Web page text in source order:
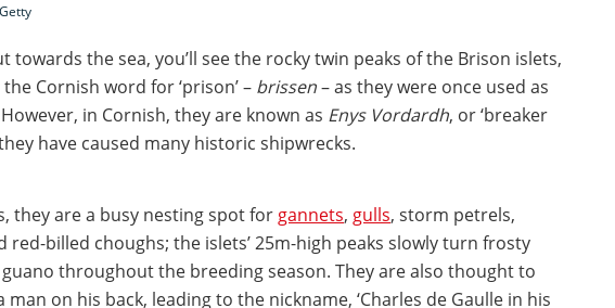
towards the sea, you’ll see the rocky twin peaks of the Brison islets,
Cornish word for ‘prison’ – brissen– as they were once used as
in Cornish, they are known as Enys Vordardh, or ‘breaker
have caused many historic shipwrecks.
they are a busy nesting spot for gannets, gulls, storm petrels,
red-billed choughs; the islets’ 25m-high peaks slowly turn frosty
throughout the breeding season. They are also thought to
man on his back, leading to the nickname, ‘Charles de Gaulle in his